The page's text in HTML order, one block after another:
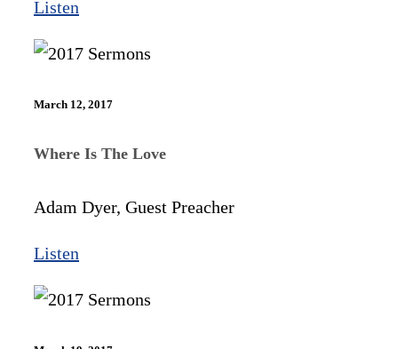
Listen
March 12, 2017
Where Is The Love
Adam Dyer, Guest Preacher
Listen